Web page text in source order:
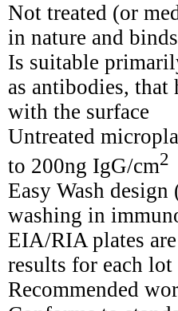
Not treated (or
in nature and
Is suitable
as antibodies,
with the surface
Untreated
to 200ng IgG/cm2
Easy Wash
washing in
EIA/RIA plates
results for each
Recommended